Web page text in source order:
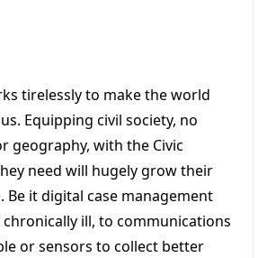
tirelessly to make the world
Equipping civil society, no
geography, with the Civic
need will hugely grow their
Be it digital case management
ill, to communications
or sensors to collect better